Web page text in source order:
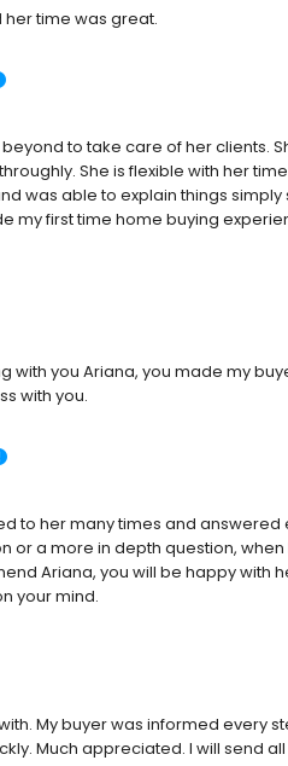
her time was great.
to take care of her clients.
She is flexible with her
was able to explain things
my first time home buying
with you Ariana, you made my
with you.
to her many times and
or a more in depth question,
Ariana, you will be happy with
your mind.
My buyer was informed every
Much appreciated. I will send